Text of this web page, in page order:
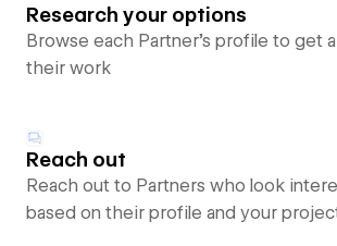
Research your options
Browse each Partner’s profile to get
their work
Reach out
Reach out to Partners who look
based on their profile and your